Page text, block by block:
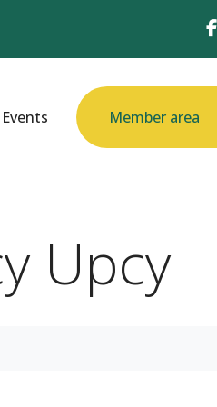
Events Member area
Upcy